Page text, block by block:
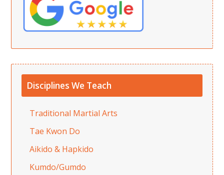
Disciplines We Teach
Traditional Martial Arts
Tae Kwon Do
Aikido & Hapkido
Kumdo/Gumdo